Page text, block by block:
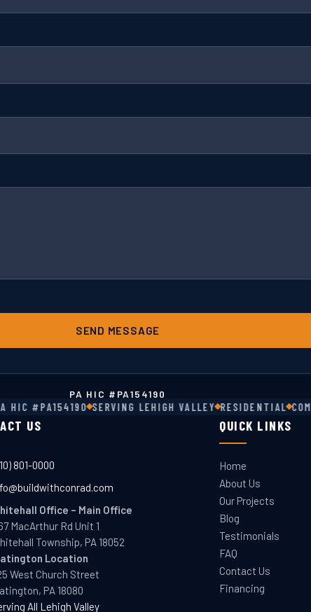
SEND MESSAGE
PA HIC # PA154190
#PA154190 SERVING LEHIGH VALLEY RESIDENTIAL
US
801-0000
Office – Main Office
MacArthur Rd Unit 1
Township, PA 18052
Location
West Church Street
PA 18080
All Lehigh Valley
QUICK LINKS
Home
About Us
Our Projects
Blog
Testimonials
FAQ
Contact Us
Financing